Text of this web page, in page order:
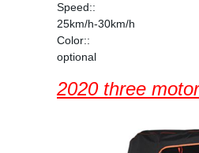
Speed::
25km/h-30km/h
Color::
optional
2020 three